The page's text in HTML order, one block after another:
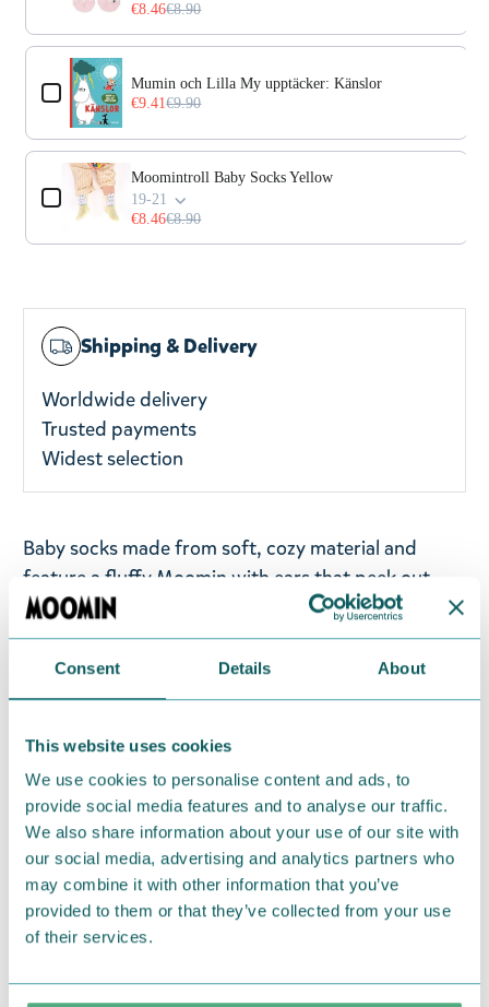
Consent Details About
This website uses cookies
We use cookies to personalise content and ads, to
provide social media features and to analyse our traffic.
We also share information about your use of our site with
our social media, advertising and analytics partners who
may combine it with other information that you’ve
provided to them or that they’ve collected from your use
of their services.
€8.46€8.90
Mumin och Lilla My upptäcker: Känslor
€9.41€9.90
Moomintroll Baby Socks Yellow
19-21
€8.46€8.90
Shipping & Delivery
Worldwide delivery
Trusted payments
Widest selection
Baby socks made from soft, cozy material and
feature a fluffy Moomin with ears that peek out
over the edge. The sweet dotted pattern adds a
playful touch to every tiny step and cuddle.In the
smallest sizes, the Moomin appears on the front of
the sock — extra cute for the tiniest feet.
Material:65% Cotton 28% Polyester 3% Nylon 2%
Elasthane
Available sizes:19-21, 22-24, 25-27
Colour:Brown
Return Policy
products that you have ordered. If, however, any